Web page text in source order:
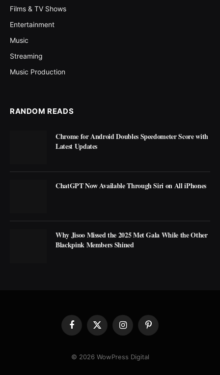
Films & TV Shows
Entertainment
Music
Streaming
Music Production
RANDOM READS
Chrome for Android Doubles Speedometer Score with
Latest Updates
ChatGPT Now Available Through Siri on All iPhones
Why Jisoo Missed the 2025 Met Gala While the Other
Blackpink Members Shined
Facebook
X
(Twitter)
InstagramPinterest
© 2026 WowPress Digital